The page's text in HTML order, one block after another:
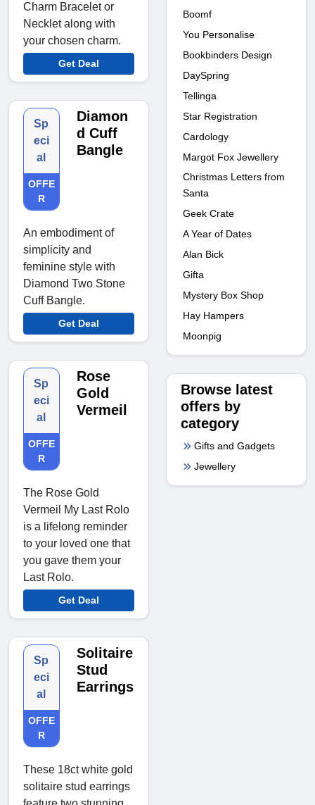
Charm Bracelet or
Necklet along with
your chosen charm.
Get Deal
Sp
eci
al
OFFE
R
Diamon
d Cuff
Bangle
An embodiment of
simplicity and
feminine style with
Diamond Two Stone
Cuff Bangle.
Get Deal
Sp
eci
al
OFFE
R
Rose
Gold
Vermeil
The Rose Gold
Vermeil My Last Rolo
is a lifelong reminder
to your loved one that
you gave them your
Last Rolo.
Get Deal
Sp
eci
al
OFFE
R
Solitaire
Stud
Earrings
These 18ct white gold
solitaire stud earrings
Boomf
You Personalise
Bookbinders Design
DaySpring
Tellinga
Star Registration
Cardology
Margot Fox Jewellery
Christmas Letters from
Santa
Geek Crate
A Year of Dates
Alan Bick
Gifta
Mystery Box Shop
Hay Hampers
Moonpig
Browse latest
offers by
category
Gifts and Gadgets
Jewellery